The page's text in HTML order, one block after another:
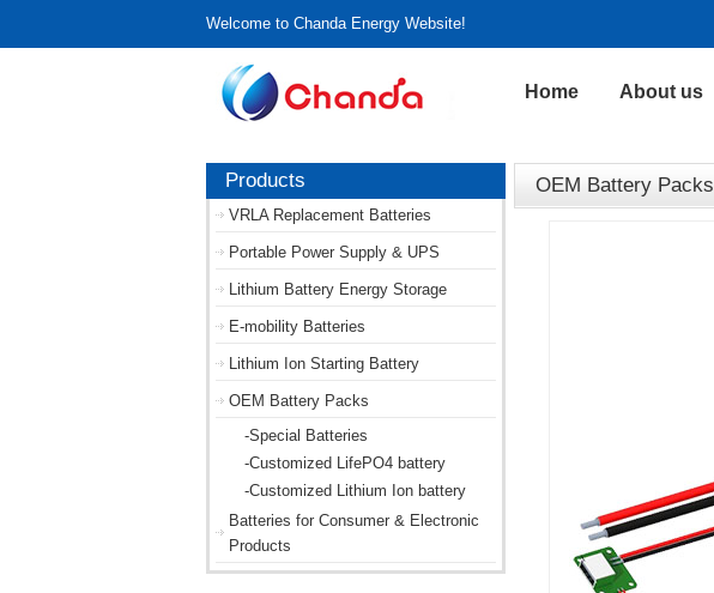
Welcome to Chanda Energy Website!
Home About us
Products
VRLA Replacement Batteries
Portable Power Supply & UPS
Lithium Battery Energy Storage
E-mobility Batteries
Lithium Ion Starting Battery
OEM Battery Packs
-Special Batteries
-Customized LifePO4 battery
-Customized Lithium Ion battery
Batteries for Consumer & Electronic
Products
OEM Battery Packs